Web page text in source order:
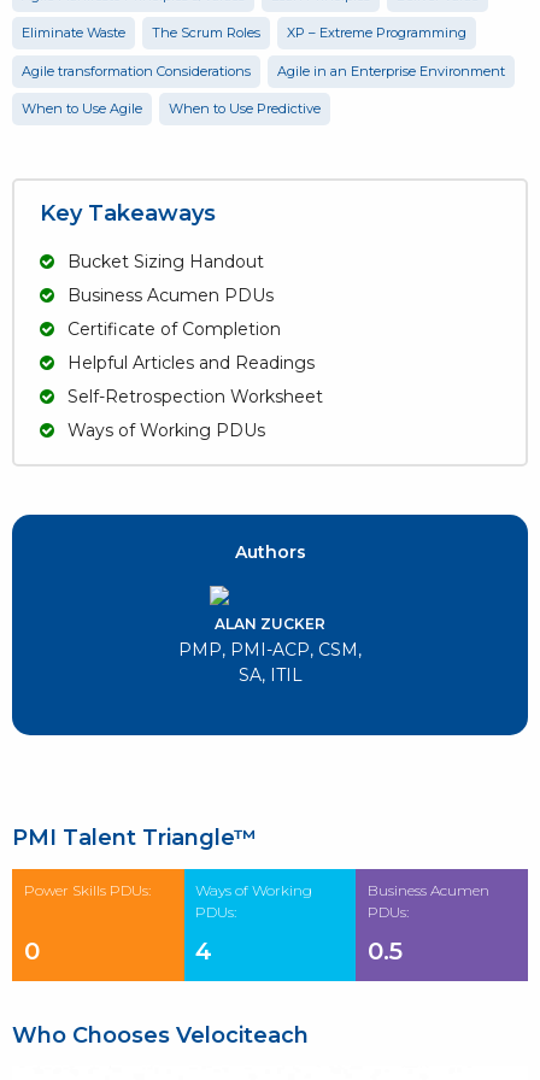
Eliminate Waste The Scrum Roles XP – Extreme Programming
Agile transformation Considerations Agile in an Enterprise Environment
When to Use Agile When to Use Predictive
Key Takeaways
Bucket Sizing Handout
Business Acumen PDUs
Certificate of Completion
Helpful Articles and Readings
Self-Retrospection Worksheet
Ways of Working PDUs
Authors
ALAN ZUCKER
PMP, PMI-ACP, CSM,
SA, ITIL
PMI Talent Triangle™
Power Skills PDUs:
0
Ways of Working
PDUs:
4
Business Acumen
PDUs:
0.5
Who Chooses Velociteach